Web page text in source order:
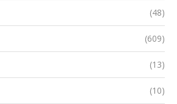
(48)
(609)
(13)
(10)